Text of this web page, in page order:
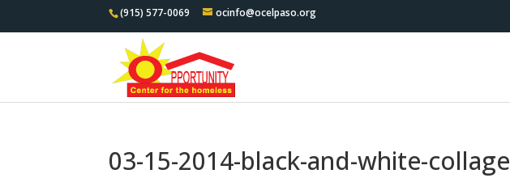
(915) 577-0069 ocinfo@ocelpaso.org
03-15-2014-black-and-white-collage